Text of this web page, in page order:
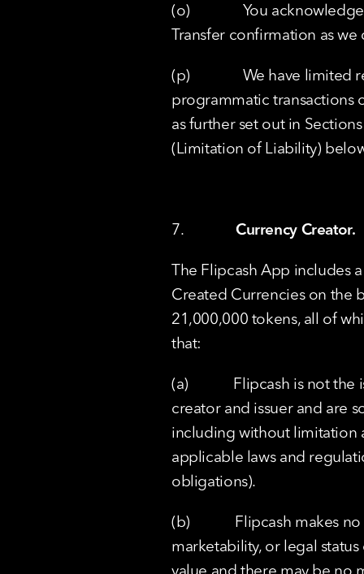
(o)              You
Transfer confirmation as
(p)              We have
programmatic transactions
as further set out in
(Limitation of Liability)
7. Currency Creator.
The Flipcash App includes
Created Currencies on the
21,000,000 tokens, all of
that:
(a)            Flipcash is
creator and issuer and are
including without limitation
applicable laws and
obligations).
(b)            Flipcash
marketability, or legal
value and there may be no